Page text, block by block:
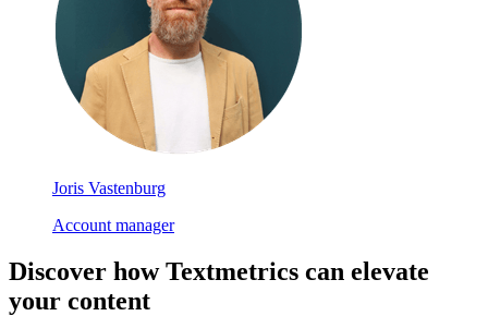
Joris Vastenburg
Account manager
Discover how Textmetrics can elevate
your content